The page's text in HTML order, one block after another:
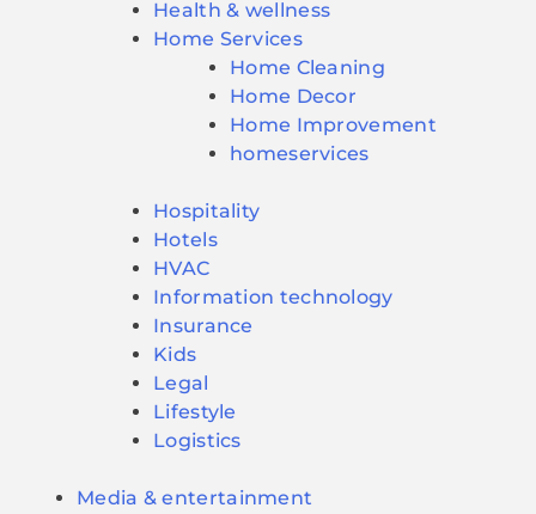
Health & wellness
Home Services
Home Cleaning
Home Decor
Home Improvement
homeservices
Hospitality
Hotels
HVAC
Information technology
Insurance
Kids
Legal
Lifestyle
Logistics
Media & entertainment